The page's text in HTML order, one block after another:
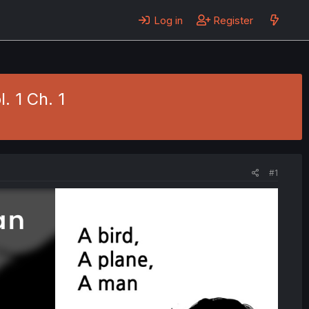
Log in Register
1 Ch. 1
#1